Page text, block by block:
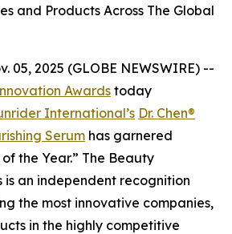
and Products Across The Global
05, 2025 (GLOBE NEWSWIRE) --
Awards today
International’s Dr. Chen®
Serum has garnered
the Year.” The Beauty
is an independent recognition
the most innovative companies,
in the highly competitive